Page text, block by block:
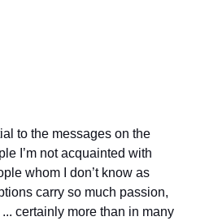
to the messages on the
I’m not acquainted with
whom I don’t know as
carry so much passion,
certainly more than in many